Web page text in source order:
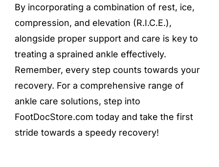
By incorporating a combination of rest, ice,
compression, and elevation (R.I.C.E.),
alongside proper support and care is key to
treating a sprained ankle effectively.
Remember, every step counts towards your
recovery. For a comprehensive range of
ankle care solutions, step into
FootDocStore.com today and take the first
stride towards a speedy recovery!